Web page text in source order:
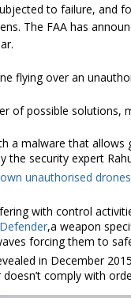
to failure, and
The FAA has
flying over an
of possible solutions,
a malware that allows
the security expert
unauthorised drones
with control
,a weapon
forcing them to
in December
comply with